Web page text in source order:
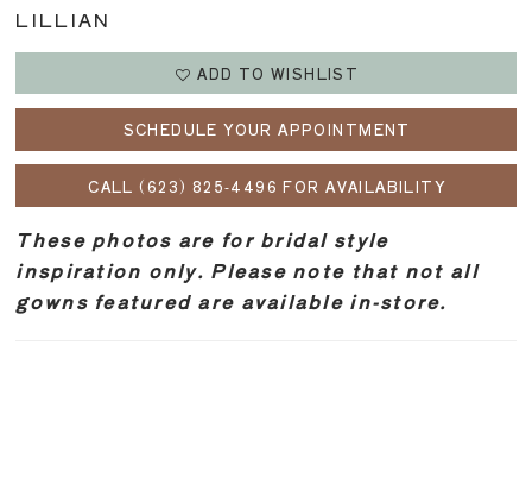
LILLIAN
ADD TO WISHLIST
SCHEDULE YOUR APPOINTMENT
CALL (623) 825‑4496 FOR AVAILABILITY
These photos are for bridal style
inspiration only. Please note that not all
gowns featured are available in-store.